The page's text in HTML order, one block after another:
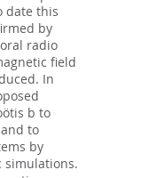
date this
by
radio
field
In
b to
to
by
simulations.